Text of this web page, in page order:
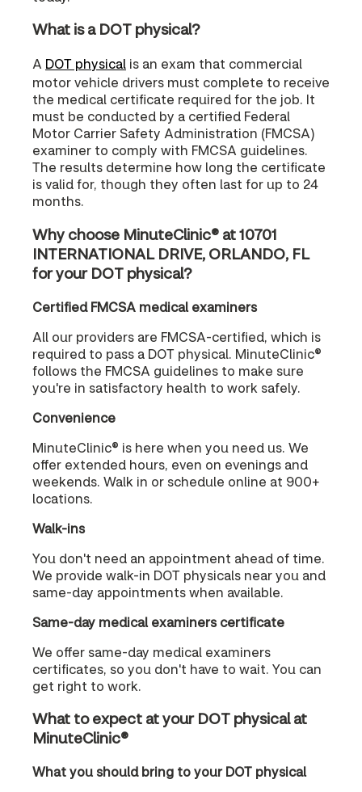
What is a DOT physical?
A DOT physical is an exam that commercial
motor vehicle drivers must complete to receive
the medical certificate required for the job. It
must be conducted by a certified Federal
Motor Carrier Safety Administration (FMCSA)
examiner to comply with FMCSA guidelines.
The results determine how long the certificate
is valid for, though they often last for up to 24
months.
Why choose MinuteClinic® at 10701
INTERNATIONAL DRIVE, ORLANDO, FL
for your DOT physical?
Certified FMCSA medical examiners
All our providers are FMCSA-certified, which is
required to pass a DOT physical. MinuteClinic®
follows the FMCSA guidelines to make sure
you're in satisfactory health to work safely.
Convenience
MinuteClinic® is here when you need us. We
offer extended hours, even on evenings and
weekends. Walk in or schedule online at 900+
locations.
Walk-ins
You don't need an appointment ahead of time.
We provide walk-in DOT physicals near you and
same-day appointments when available.
Same-day medical examiners certificate
We offer same-day medical examiners
certificates, so you don't have to wait. You can
get right to work.
What to expect at your DOT physical at
MinuteClinic®
What you should bring to your DOT physical